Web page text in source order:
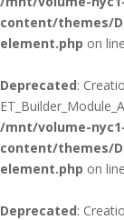
content/themes/
element.php on line
Deprecated:
/mnt/volume-
content/themes/
element.php on line
Deprecated: